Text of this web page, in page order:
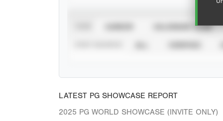
CALENDAR YEAR
LATEST PG SHOWCASE REPORT
2025 PG WORLD SHOWCASE (INVITE ONLY)